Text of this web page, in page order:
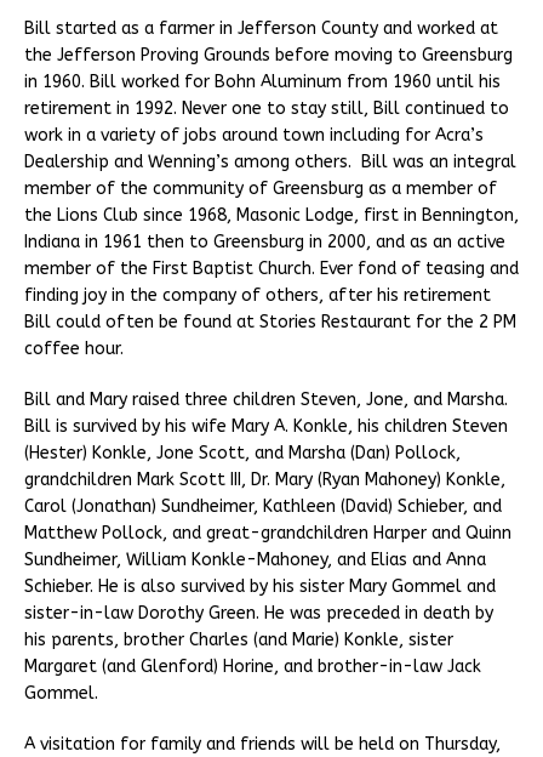
Bill started as a farmer in Jefferson County and worked at
the Jefferson Proving Grounds before moving to Greensburg
in 1960. Bill worked for Bohn Aluminum from 1960 until his
retirement in 1992. Never one to stay still, Bill continued to
work in a variety of jobs around town including for Acra’s
Dealership and Wenning’s among others. Bill was an integral
member of the community of Greensburg as a member of
the Lions Club since 1968, Masonic Lodge, first in Bennington,
Indiana in 1961 then to Greensburg in 2000, and as an active
member of the First Baptist Church. Ever fond of teasing and
finding joy in the company of others, after his retirement
Bill could often be found at Stories Restaurant for the 2 PM
coffee hour.
Bill and Mary raised three children Steven, Jone, and Marsha.
Bill is survived by his wife Mary A. Konkle, his children Steven
(Hester) Konkle, Jone Scott, and Marsha (Dan) Pollock,
grandchildren Mark Scott III, Dr. Mary (Ryan Mahoney) Konkle,
Carol (Jonathan) Sundheimer, Kathleen (David) Schieber, and
Matthew Pollock, and great-grandchildren Harper and Quinn
Sundheimer, William Konkle-Mahoney, and Elias and Anna
Schieber. He is also survived by his sister Mary Gommel and
sister-in-law Dorothy Green. He was preceded in death by
his parents, brother Charles (and Marie) Konkle, sister
Margaret (and Glenford) Horine, and brother-in-law Jack
Gommel.
A visitation for family and friends will be held on Thursday,